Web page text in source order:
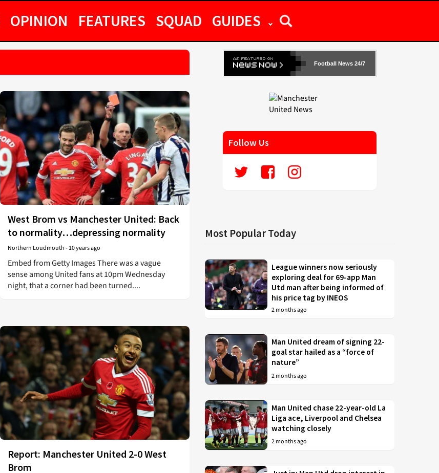
OPINION FEATURES SQUAD GUIDES
West Brom vs Manchester United: Back
to normality…depressing normality
Northern Loudmouth- 10 years ago
Embed from Getty Images There was a vague
sense among United fans at 10pm Wednesday
night, that a corner had been turned....
Football News 24/7
Follow Us
Most Popular Today
League winners now seriously
exploring deal for 69-app Man
Utd man after being informed of
his price tag by INEOS
2 months ago
Man United dream of signing 22-
goal star hailed as a “force of
nature”
2 months ago
Man United chase 22-year-old La
Liga ace, Liverpool and Chelsea
watching closely
2 months ago
Report: Manchester United 2-0 West
Brom